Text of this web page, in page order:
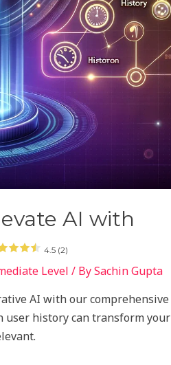
AI with
4.5 (2)
Level / BySachin Gupta
AI with our comprehensive
user history can transform your